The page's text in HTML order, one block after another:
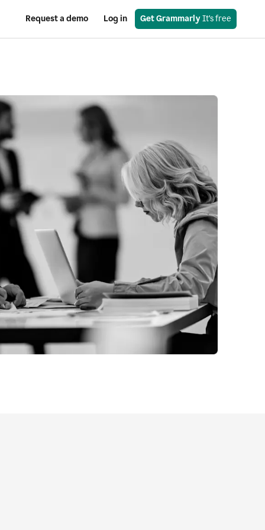
Request a demo Log in Get Grammarly It’s free